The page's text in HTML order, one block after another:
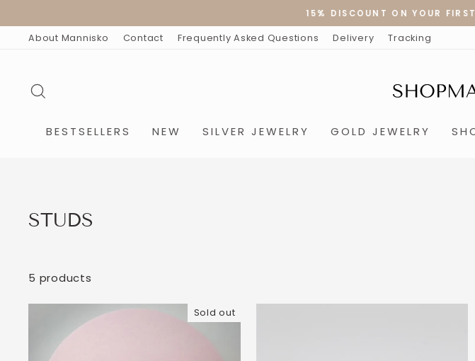
content
15% DISCOUNT ON YOUR FIRST
About Mannisko Contact Frequently Asked Questions Delivery Tracking
BESTSELLERS NEW SILVER JEWELRY GOLD JEWELRY
STUDS
5 products
Sold out